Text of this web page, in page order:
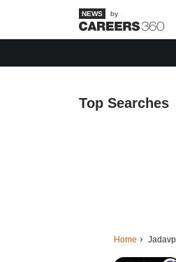
by
Top Searches
Home